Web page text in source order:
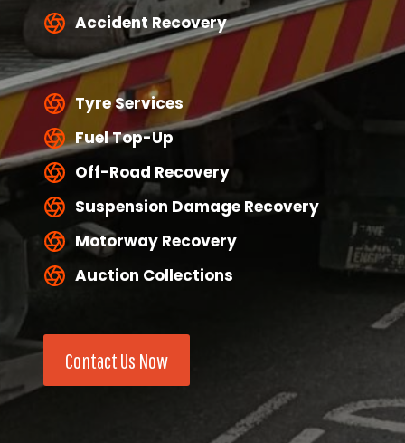
Accident Recovery
Tyre Services
Fuel Top-Up
Off-Road Recovery
Suspension Damage Recovery
Motorway Recovery
Auction Collections
Contact Us Now